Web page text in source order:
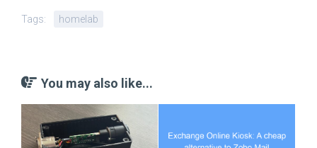
Tags: homelab
You may also like...